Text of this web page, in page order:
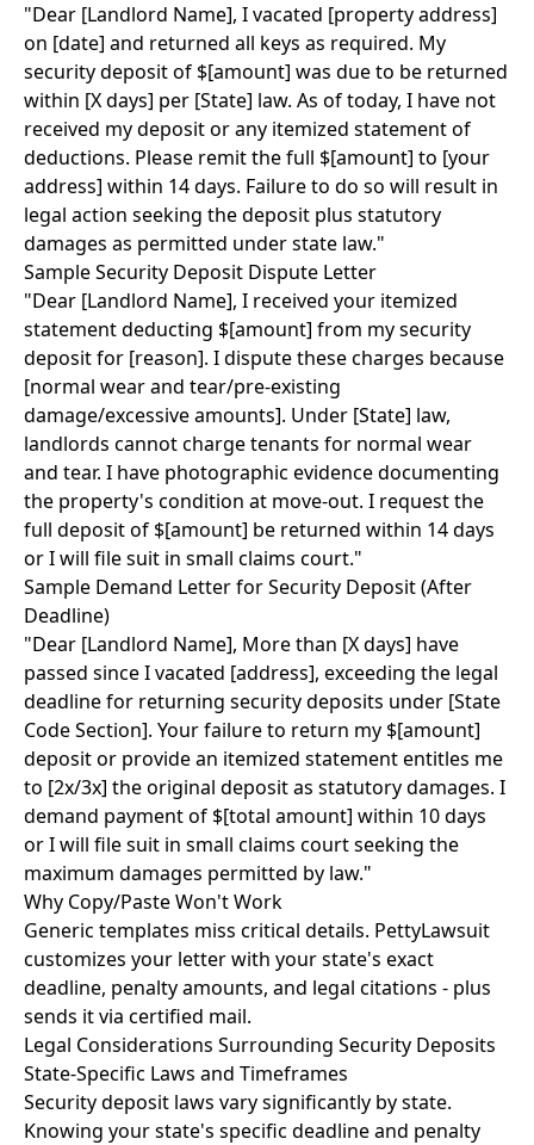
"Dear [Landlord Name], I vacated [property address]
on [date] and returned all keys as required. My
security deposit of $[amount] was due to be returned
within [X days] per [State] law. As of today, I have not
received my deposit or any itemized statement of
deductions. Please remit the full $[amount] to [your
address] within 14 days. Failure to do so will result in
legal action seeking the deposit plus statutory
damages as permitted under state law."
Sample Security Deposit Dispute Letter
"Dear [Landlord Name], I received your itemized
statement deducting $[amount] from my security
deposit for [reason]. I dispute these charges because
[normal wear and tear/pre-existing
damage/excessive amounts]. Under [State] law,
landlords cannot charge tenants for normal wear
and tear. I have photographic evidence documenting
the property's condition at move-out. I request the
full deposit of $[amount] be returned within 14 days
or I will file suit in small claims court."
Sample Demand Letter for Security Deposit (After
Deadline)
"Dear [Landlord Name], More than [X days] have
passed since I vacated [address], exceeding the legal
deadline for returning security deposits under [State
Code Section]. Your failure to return my $[amount]
deposit or provide an itemized statement entitles me
to [2x/3x] the original deposit as statutory damages. I
demand payment of $[total amount] within 10 days
or I will file suit in small claims court seeking the
maximum damages permitted by law."
Why Copy/Paste Won't Work
Generic templates miss critical details. PettyLawsuit
customizes your letter with your state's exact
deadline, penalty amounts, and legal citations - plus
sends it via certified mail.
Legal Considerations Surrounding Security Deposits
State-Specific Laws and Timeframes
Security deposit laws vary significantly by state.
Knowing your state's specific deadline and penalty